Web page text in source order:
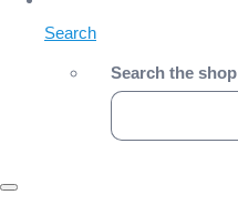
Search
Search the shop